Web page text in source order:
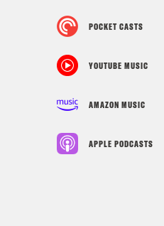
POCKET CASTS
YOUTUBE MUSIC
AMAZON MUSIC
APPLE PODCASTS